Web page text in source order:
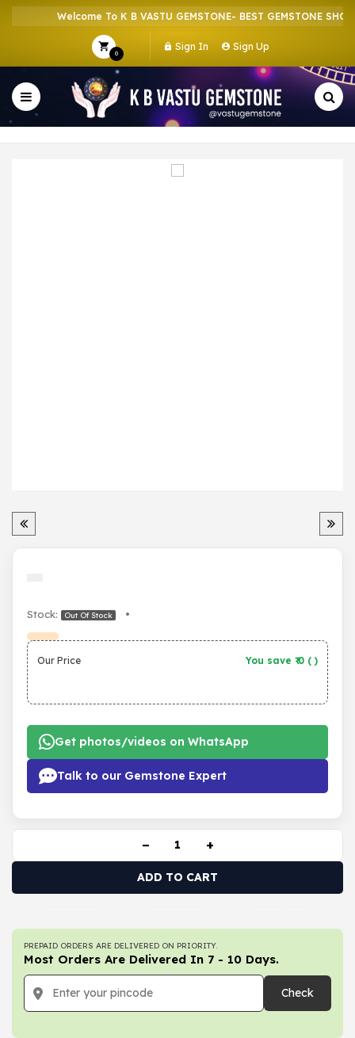
Welcome To K B VASTU GEMSTONE- BEST GEMSTONE SHOP
0
Sign In Sign Up
Stock: Out Of Stock •
Our Price You save ₹ 0 ( )
Get photos/videos on WhatsApp
Talk to our Gemstone Expert
− +
ADD TO CART
PREPAID ORDERS ARE DELIVERED ON PRIORITY.
Most Orders Are Delivered In 7 - 10 Days.
Check